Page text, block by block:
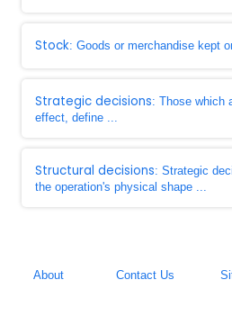
Stock: Goods or merchandise kept
Strategic decisions: Those which
effect, define ...
Structural decisions: Strategic
the operation's physical shape ...
About Contact Us